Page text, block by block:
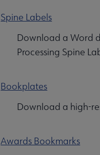
Spine Labels
Download a Word
Processing Spine
Bookplates
Download a high-
Awards Bookmarks